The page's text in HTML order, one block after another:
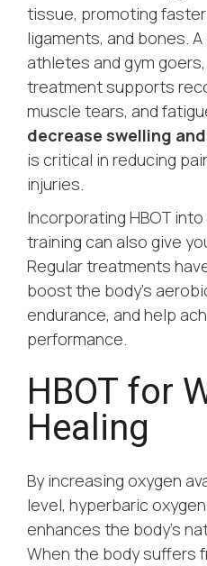
tissue, promoting
ligaments, and bones.
athletes and gym
treatment supports
muscle tears, and
decrease swelling
is critical in reducing
injuries.
Incorporating HBOT
training can also give
Regular treatments
boost the body’s
endurance, and help
performance.
HBOT for
Healing
By increasing oxygen
level, hyperbaric
enhances the body’s
When the body suffers